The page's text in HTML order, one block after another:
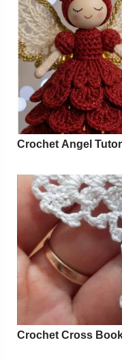
Crochet Angel
Crochet Cross